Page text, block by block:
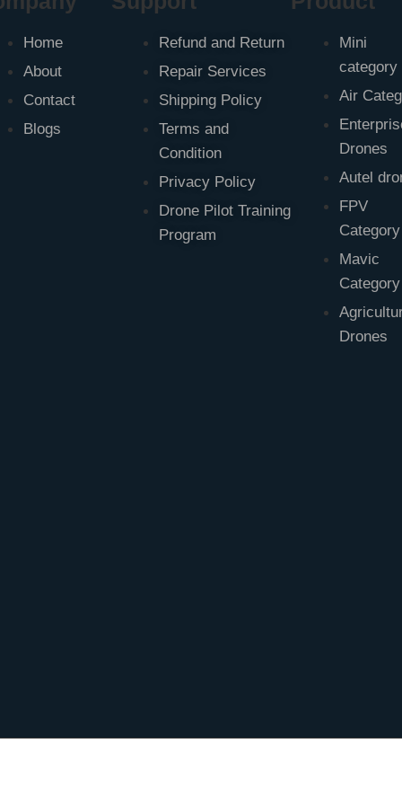
Home
About
Contact
Blogs
Refund and Return
Repair Services
Shipping Policy
Terms and
Condition
Privacy Policy
Drone Pilot Training
Program
Mini
category
Air
Drones
Autel
FPV
Category
Mavic
Category
Drones